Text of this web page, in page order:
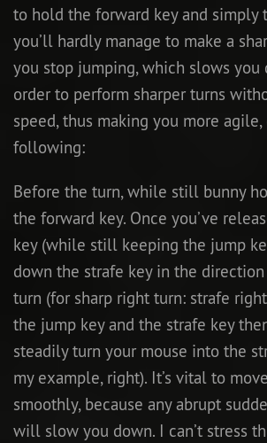
to hold the forward key and simply
you’ll hardly manage to make a
you stop jumping, which slows you
order to perform sharper turns
speed, thus making you more agile,
following:
Before the turn, while still bunny
the forward key. Once you’ve
key (while still keeping the jump
down the strafe key in the
turn (for sharp right turn: strafe
the jump key and the strafe key
steadily turn your mouse into the
my example, right). It’s vital to
smoothly, because any abrupt
will slow you down. I can’t stress